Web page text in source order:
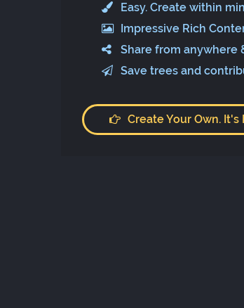
Easy. Create within
Impressive Rich
Share from anywhere
Save trees and
Create Your Own. It's